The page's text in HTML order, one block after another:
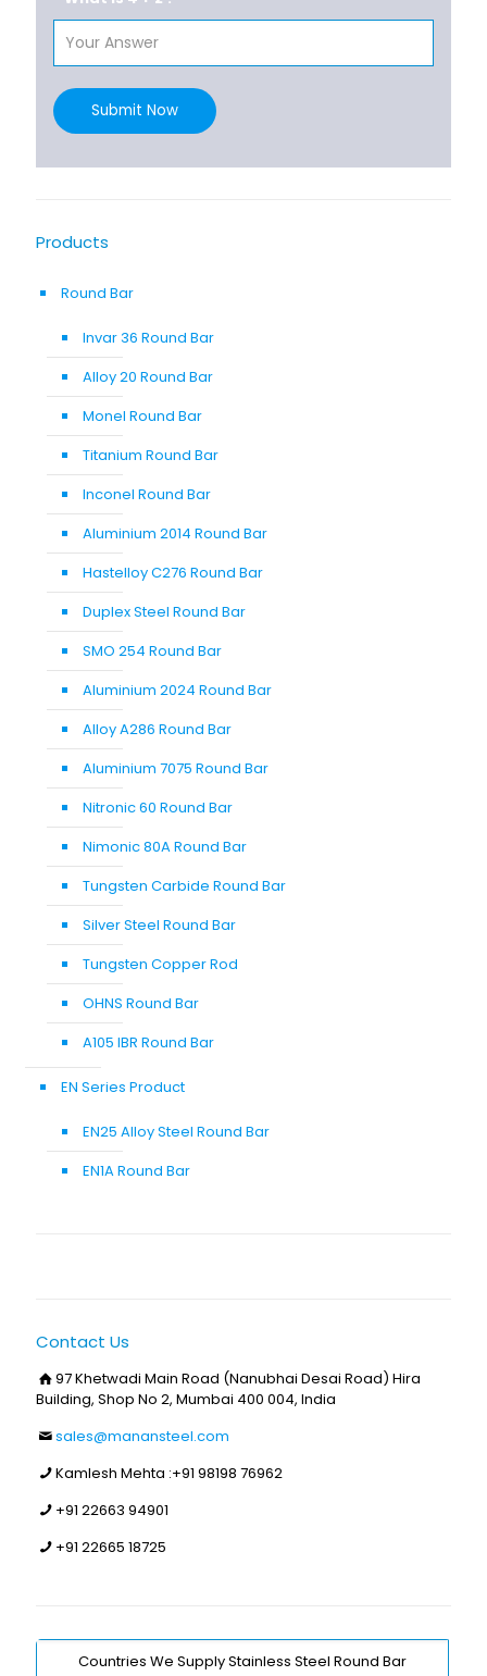
Submit Now
Products
Round Bar
Invar 36 Round Bar
Alloy 20 Round Bar
Monel Round Bar
Titanium Round Bar
Inconel Round Bar
Aluminium 2014 Round Bar
Hastelloy C276 Round Bar
Duplex Steel Round Bar
SMO 254 Round Bar
Aluminium 2024 Round Bar
Alloy A286 Round Bar
Aluminium 7075 Round Bar
Nitronic 60 Round Bar
Nimonic 80A Round Bar
Tungsten Carbide Round Bar
Silver Steel Round Bar
Tungsten Copper Rod
OHNS Round Bar
A105 IBR Round Bar
EN Series Product
EN25 Alloy Steel Round Bar
EN1A Round Bar
Contact Us
97 Khetwadi Main Road (Nanubhai Desai Road) Hira
Building, Shop No 2, Mumbai 400 004, India
sales@manansteel.com
Kamlesh Mehta :+91 98198 76962
+91 22663 94901
+91 22665 18725
Countries We Supply Stainless Steel Round Bar